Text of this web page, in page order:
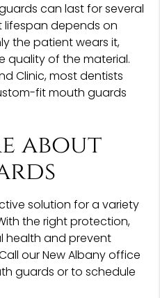
can last for several
lifespan depends on
the patient wears it,
quality of the material.
Clinic, most dentists
fit mouth guards
about
solution for a variety
the right protection,
health and prevent
our New Albany office
guards or to schedule